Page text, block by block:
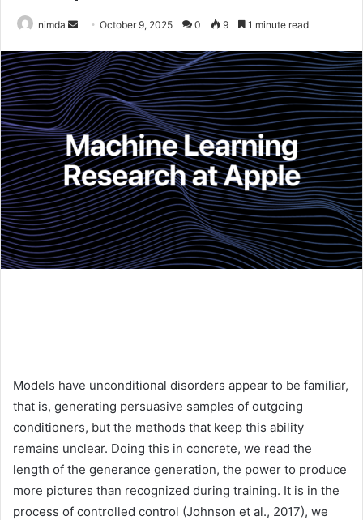
nimda
Send
email
October 9, 2025 0 9 1 minute read
Models have unconditional disorders appear to be familiar,
that is, generating persuasive samples of outgoing
conditioners, but the methods that keep this ability
remains unclear. Doing this in concrete, we read the
length of the generance generation, the power to produce
more pictures than recognized during training. It is in the
process of controlled control (Johnson et al., 2017), we